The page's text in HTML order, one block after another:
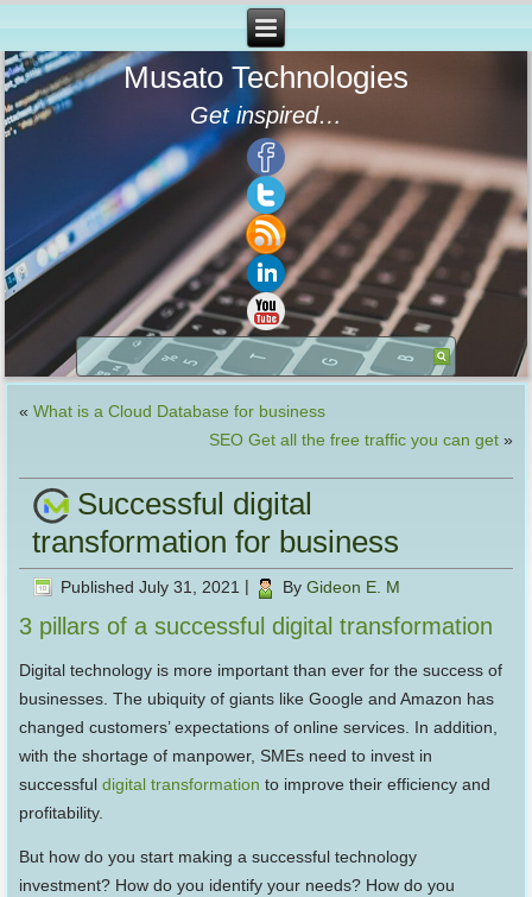
Musato Technologies
Get inspired…
«What is a Cloud Database for business
SEO Get all the free traffic you can get»
Successful digital
transformation for business
Published July 31, 2021 By Gideon E. M
3 pillars of a successful digital transformation
Digital technology is more important than ever for the success of
businesses. The ubiquity of giants like Google and Amazon has
changed customers’ expectations of online services. In addition,
with the shortage of manpower, SMEs need to invest in
successfuldigital transformation to improve their efficiency and
profitability.
But how do you start making a successful technology
investment? How do you identify your needs? How do you